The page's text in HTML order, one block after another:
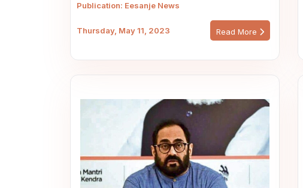
Publication: Eesanje News
Thursday, May 11, 2023 Read More